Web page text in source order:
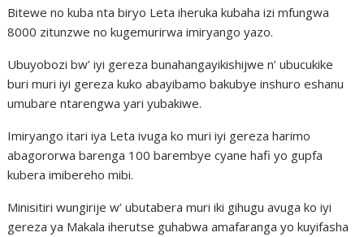
Bitewe no kuba nta biryo Leta iheruka kubaha izi mfungwa
8000 zitunzwe no kugemurirwa imiryango yazo.
Ubuyobozi bw’ iyi gereza bunahangayikishijwe n’ ubucukike
buri muri iyi gereza kuko abayibamo bakubye inshuro eshanu
umubare ntarengwa yari yubakiwe.
Imiryango itari iya Leta ivuga ko muri iyi gereza harimo
abagororwa barenga 100 barembye cyane hafi yo gupfa
kubera imibereho mibi.
Minisitiri wungirije w’ ubutabera muri iki gihugu avuga ko iyi
gereza ya Makala iherutse guhabwa amafaranga yo kuyifasha